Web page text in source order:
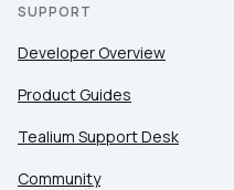
SUPPORT
Developer Overview
Product Guides
Tealium Support Desk
Community